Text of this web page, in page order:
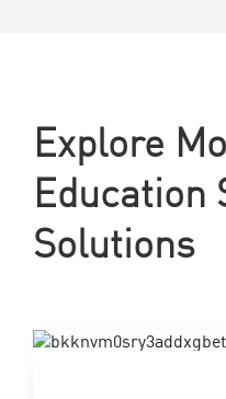
Explore
Education
Solutions